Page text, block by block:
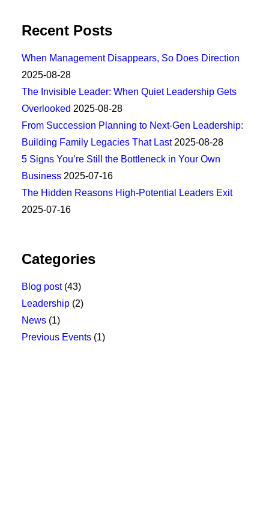
Recent Posts
When Management Disappears, So Does Direction
2025-08-28
The Invisible Leader: When Quiet Leadership Gets
Overlooked 2025-08-28
From Succession Planning to Next-Gen Leadership:
Building Family Legacies That Last 2025-08-28
5 Signs You’re Still the Bottleneck in Your Own
Business 2025-07-16
The Hidden Reasons High-Potential Leaders Exit
2025-07-16
Categories
Blog post(43)
Leadership (2)
News (1)
Previous Events (1)